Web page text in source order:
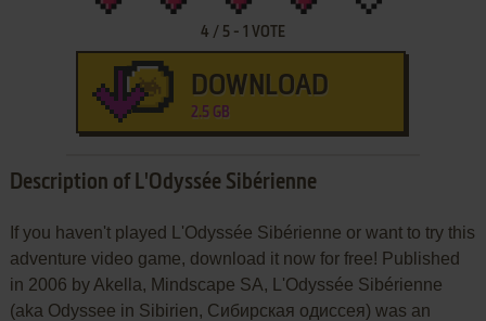
4 / 5- 1 VOTE
DOWNLOAD
2.5 GB
Description of L'Odyssée Sibérienne
If you haven't played L'Odyssée Sibérienne or want to try this
adventure video game, download it now for free! Published
in 2006 by Akella, Mindscape SA, L'Odyssée Sibérienne
(aka Odyssee in Sibirien, Сибирская одиссея) was an